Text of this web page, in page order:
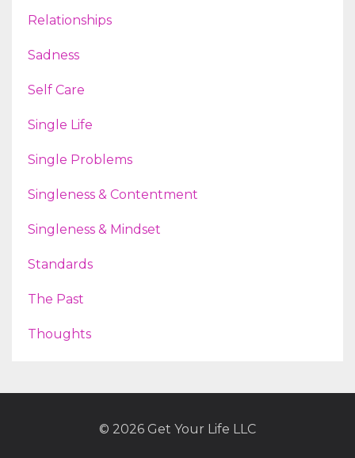
Relationships
Sadness
Self Care
Single Life
Single Problems
Singleness & Contentment
Singleness & Mindset
Standards
The Past
Thoughts
© 2026 Get Your Life LLC